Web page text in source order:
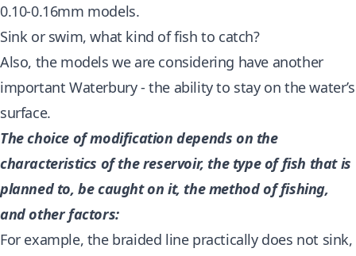
0.10-0.16mm models.
Sink or swim, what kind of fish to catch?
Also, the models we are considering have another
important Waterbury - the ability to stay on the water’s
surface.
The choice of modification depends on the
characteristics of the reservoir, the type of fish that is
planned to, be caught on it, the method of fishing,
and other factors:
For example, the braided line practically does not sink,